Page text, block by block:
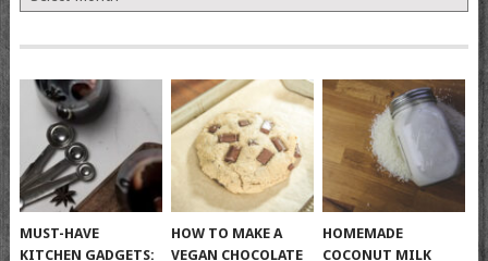
Old
(Archives)
MUST-HAVE
KITCHEN GADGETS:
HOW TO MAKE A
VEGAN CHOCOLATE
HOMEMADE
COCONUT MILK